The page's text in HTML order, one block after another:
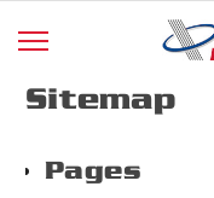
Sitemap
Pages